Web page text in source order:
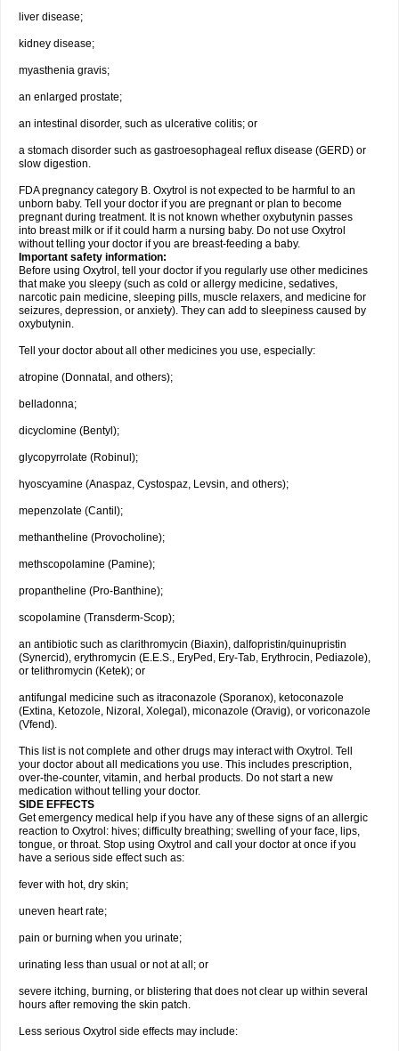
liver disease;
kidney disease;
myasthenia gravis;
an enlarged prostate;
an intestinal disorder, such as ulcerative colitis; or
a stomach disorder such as gastroesophageal reflux disease (GERD) or
slow digestion.
FDA pregnancy category B. Oxytrol is not expected to be harmful to an
unborn baby. Tell your doctor if you are pregnant or plan to become
pregnant during treatment. It is not known whether oxybutynin passes
into breast milk or if it could harm a nursing baby. Do not use Oxytrol
without telling your doctor if you are breast-feeding a baby.
Important safety information:
Before using Oxytrol, tell your doctor if you regularly use other medicines
that make you sleepy (such as cold or allergy medicine, sedatives,
narcotic pain medicine, sleeping pills, muscle relaxers, and medicine for
seizures, depression, or anxiety). They can add to sleepiness caused by
oxybutynin.
Tell your doctor about all other medicines you use, especially:
atropine (Donnatal, and others);
belladonna;
dicyclomine (Bentyl);
glycopyrrolate (Robinul);
hyoscyamine (Anaspaz, Cystospaz, Levsin, and others);
mepenzolate (Cantil);
methantheline (Provocholine);
methscopolamine (Pamine);
propantheline (Pro-Banthine);
scopolamine (Transderm-Scop);
an antibiotic such as clarithromycin (Biaxin), dalfopristin/quinupristin
(Synercid), erythromycin (E.E.S., EryPed, Ery-Tab, Erythrocin, Pediazole),
or telithromycin (Ketek); or
antifungal medicine such as itraconazole (Sporanox), ketoconazole
(Extina, Ketozole, Nizoral, Xolegal), miconazole (Oravig), or voriconazole
(Vfend).
This list is not complete and other drugs may interact with Oxytrol. Tell
your doctor about all medications you use. This includes prescription,
over-the-counter, vitamin, and herbal products. Do not start a new
medication without telling your doctor.
SIDE EFFECTS
Get emergency medical help if you have any of these signs of an allergic
reaction to Oxytrol: hives; difficulty breathing; swelling of your face, lips,
tongue, or throat. Stop using Oxytrol and call your doctor at once if you
have a serious side effect such as:
fever with hot, dry skin;
uneven heart rate;
pain or burning when you urinate;
urinating less than usual or not at all; or
severe itching, burning, or blistering that does not clear up within several
hours after removing the skin patch.
Less serious Oxytrol side effects may include: